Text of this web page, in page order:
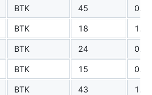
BTK 45
0.93
BTK 18
1.66
BTK 24
0.86
BTK 15
0.43
BTK 43
1.28